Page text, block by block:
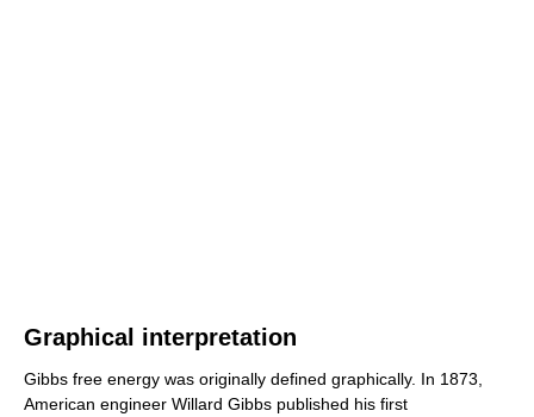
Graphical interpretation
Gibbs free energy was originally defined graphically. In 1873,
American engineer Willard Gibbs published his first